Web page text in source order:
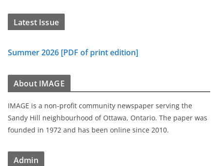
Latest Issue
Summer 2026 [PDF of print edition]
About IMAGE
IMAGE is a non-profit community newspaper serving the
Sandy Hill neighbourhood of Ottawa, Ontario. The paper was
founded in 1972 and has been online since 2010.
Admin